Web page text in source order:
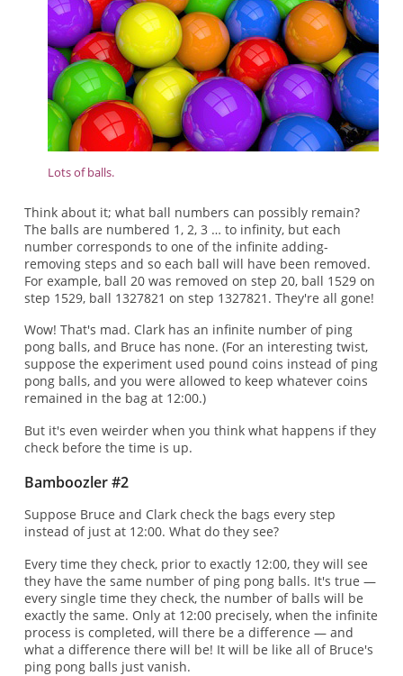
Lots of balls.
Think about it; what ball numbers can possibly remain?
The balls are numbered 1, 2, 3 … to infinity, but each
number corresponds to one of the infinite adding-
removing steps and so each ball will have been removed.
For example, ball 20 was removed on step 20, ball 1529 on
step 1529, ball 1327821 on step 1327821. They're all gone!
Wow! That's mad. Clark has an infinite number of ping
pong balls, and Bruce has none. (For an interesting twist,
suppose the experiment used pound coins instead of ping
pong balls, and you were allowed to keep whatever coins
remained in the bag at 12:00.)
But it's even weirder when you think what happens if they
check before the time is up.
Bamboozler #2
Suppose Bruce and Clark check the bags every step
instead of just at 12:00. What do they see?
Every time they check, prior to exactly 12:00, they will see
they have the same number of ping pong balls. It's true —
every single time they check, the number of balls will be
exactly the same. Only at 12:00 precisely, when the infinite
process is completed, will there be a difference — and
what a difference there will be! It will be like all of Bruce's
ping pong balls just vanish.